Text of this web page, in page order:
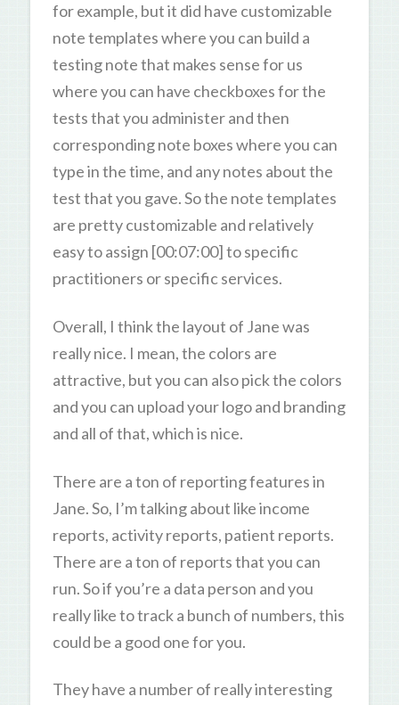
for example, but it did have customizable
note templates where you can build a
testing note that makes sense for us
where you can have checkboxes for the
tests that you administer and then
corresponding note boxes where you can
type in the time, and any notes about the
test that you gave. So the note templates
are pretty customizable and relatively
easy to assign [00:07:00] to specific
practitioners or specific services.
Overall, I think the layout of Jane was
really nice. I mean, the colors are
attractive, but you can also pick the colors
and you can upload your logo and branding
and all of that, which is nice.
There are a ton of reporting features in
Jane. So, I’m talking about like income
reports, activity reports, patient reports.
There are a ton of reports that you can
run. So if you’re a data person and you
really like to track a bunch of numbers, this
could be a good one for you.
They have a number of really interesting